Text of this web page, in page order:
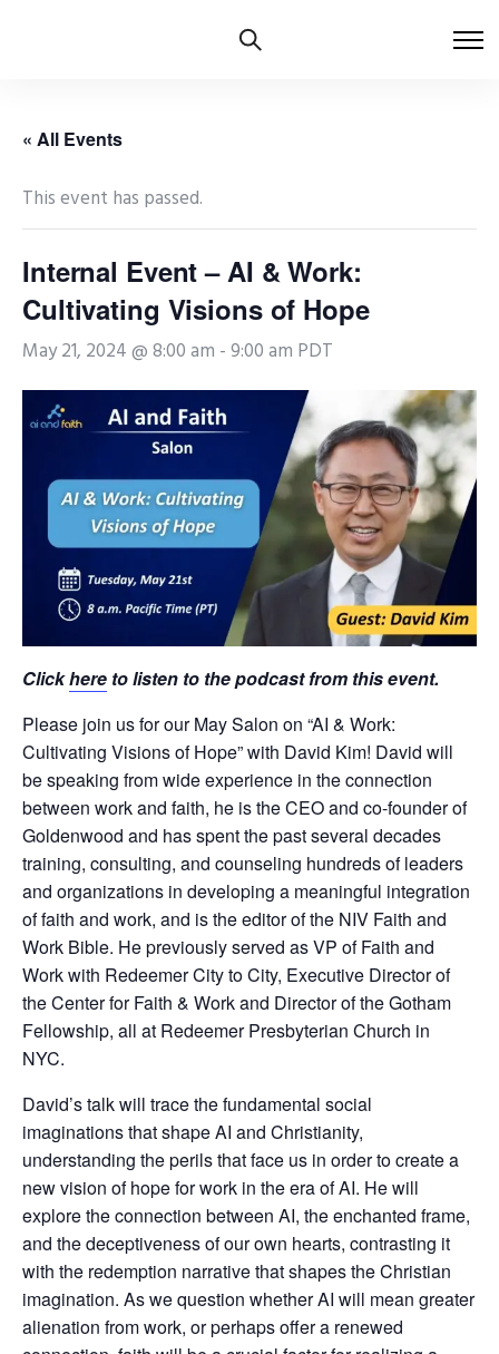
« All Events
This event has passed.
Internal Event – AI & Work:
Cultivating Visions of Hope
May 21, 2024 @ 8:00 am -9:00 am PDT
Clickhere to listen to the podcast from this event.
Please join us for our May Salon on “AI & Work:
Cultivating Visions of Hope” with David Kim! David will
be speaking from wide experience in the connection
between work and faith, he is the CEO and co-founder of
Goldenwood and has spent the past several decades
training, consulting, and counseling hundreds of leaders
and organizations in developing a meaningful integration
of faith and work, and is the editor of the NIV Faith and
Work Bible. He previously served as VP of Faith and
Work with Redeemer City to City, Executive Director of
the Center for Faith & Work and Director of the Gotham
Fellowship, all at Redeemer Presbyterian Church in
NYC.
David’s talk will trace the fundamental social
imaginations that shape AI and Christianity,
understanding the perils that face us in order to create a
new vision of hope for work in the era of AI. He will
explore the connection between AI, the enchanted frame,
and the deceptiveness of our own hearts, contrasting it
with the redemption narrative that shapes the Christian
imagination. As we question whether AI will mean greater
alienation from work, or perhaps offer a renewed